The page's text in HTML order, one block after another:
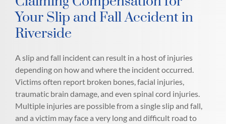
Your Slip and Fall Accident in
Riverside
A slip and fall incident can result in a host of injuries
depending on how and where the incident occurred.
Victims often report broken bones, facial injuries,
traumatic brain damage, and even spinal cord injuries.
Multiple injuries are possible from a single slip and fall,
and a victim may face a very long and difficult road to